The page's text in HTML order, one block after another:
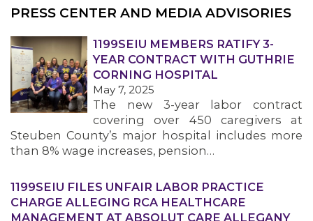
OUR ISSUES
PRESS CENTER AND MEDIA ADVISORIES
1199SEIU MEMBERS RATIFY 3-
YEAR CONTRACT WITH GUTHRIE
CORNING HOSPITAL
May 7, 2025
The new 3-year labor contract
covering over 450 caregivers at
Steuben County’s major hospital includes more
than 8% wage increases, pension…
1199SEIU FILES UNFAIR LABOR PRACTICE
CHARGE ALLEGING RCA HEALTHCARE
MANAGEMENT AT ABSOLUT CARE ALLEGANY